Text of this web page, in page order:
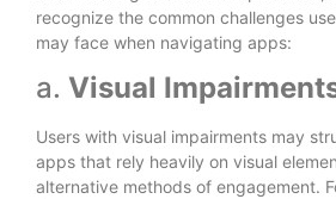
recognize the common challenges
may face when navigating apps:
a. Visual
Users with visual impairments may
apps that rely heavily on visual
alternative methods of engagement.